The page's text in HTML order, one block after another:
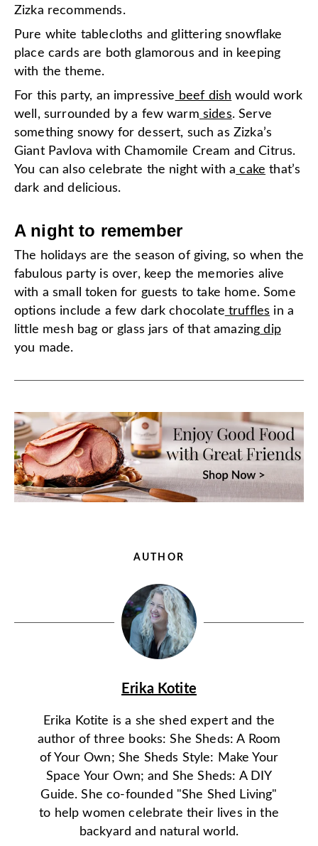
Zizka recommends.
Pure white tablecloths and glittering snowflake
place cards are both glamorous and in keeping
with the theme.
For this party, an impressive beef dish would work
well, surrounded by a few warm sides. Serve
something snowy for dessert, such as Zizka’s
Giant Pavlova with Chamomile Cream and Citrus.
You can also celebrate the night with a cake that’s
dark and delicious.
A night to remember
The holidays are the season of giving, so when the
fabulous party is over, keep the memories alive
with a small token for guests to take home. Some
options include a few dark chocolate truffles in a
little mesh bag or glass jars of that amazing dip
you made.
AUTHOR
Erika Kotite
Erika Kotite is a she shed expert and the
author of three books: She Sheds: A Room
of Your Own; She Sheds Style: Make Your
Space Your Own; and She Sheds: A DIY
Guide. She co-founded "She Shed Living"
to help women celebrate their lives in the
backyard and natural world.